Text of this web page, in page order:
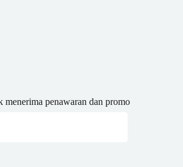
penawaran dan promo